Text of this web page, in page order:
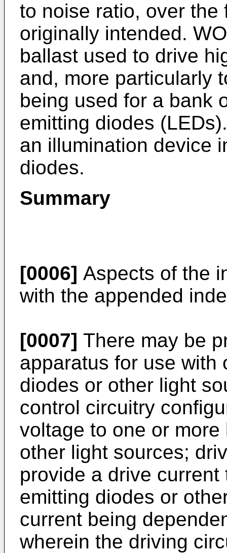
to noise ratio, over the
originally intended.
ballast used to drive
and, more particularly
being used for a bank
emitting diodes
an illumination device
diodes.
Summary
[0006] Aspects of the
with the appended
[0007] There may be
apparatus for use with
diodes or other light
control circuitry
voltage to one or
other light sources;
provide a drive
emitting diodes or
current being
wherein the driving